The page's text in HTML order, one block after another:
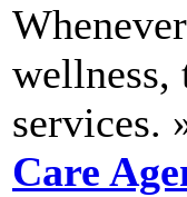
wellness,
services.
Care